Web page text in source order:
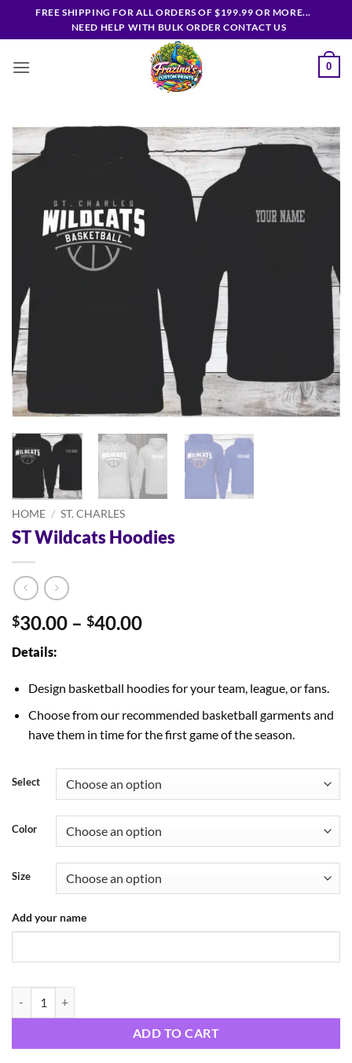
FREE SHIPPING FOR ALL ORDERS OF $199.99 OR MORE...
NEED HELP WITH BULK ORDER CONTACT US
0
HOME / ST. CHARLES
ST Wildcats Hoodies
$30.00 – $40.00Price
$40.00
Details:
Design basketball hoodies for your team, league, or fans.
Choose from our recommended basketball garments and
have them in time for the first game of the season.
Select
Color
Size
Add your name
ADD TO CART